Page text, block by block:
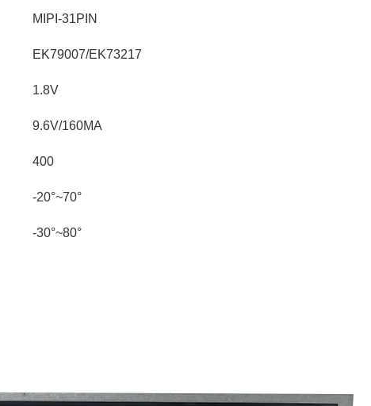
MIPI-31PIN
EK79007/EK73217
1.8V
9.6V/160MA
400
-20°~70°
-30°~80°